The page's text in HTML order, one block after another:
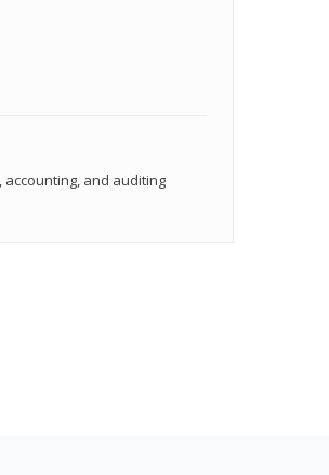
and auditing